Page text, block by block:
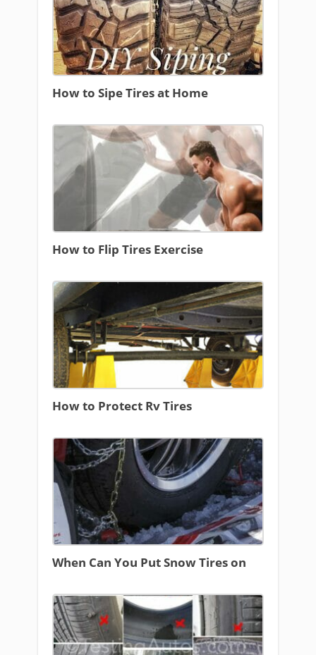
How to Sipe Tires at Home
How to Flip Tires Exercise
How to Protect Rv Tires
When Can You Put Snow Tires on